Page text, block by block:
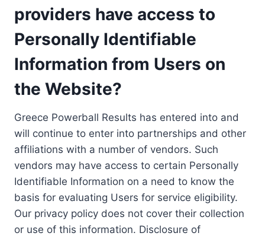
providers have access to
Personally Identifiable
Information from Users on
the Website?
Greece Powerball Results has entered into and
will continue to enter into partnerships and other
affiliations with a number of vendors. Such
vendors may have access to certain Personally
Identifiable Information on a need to know the
basis for evaluating Users for service eligibility.
Our privacy policy does not cover their collection
or use of this information. Disclosure of